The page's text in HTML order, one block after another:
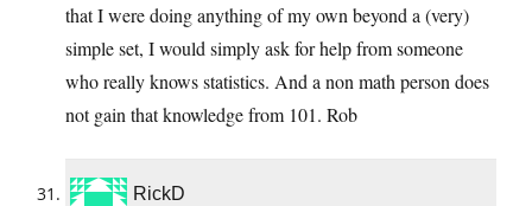
that I were doing anything of my own beyond a (very)
simple set, I would simply ask for help from someone
who really knows statistics. And a non math person does
not gain that knowledge from 101. Rob
RickD